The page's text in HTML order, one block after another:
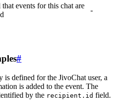
that events for this chat are
-
#
is defined for the JivoChat user, a
is added to the event. The
by the recipient.id field.